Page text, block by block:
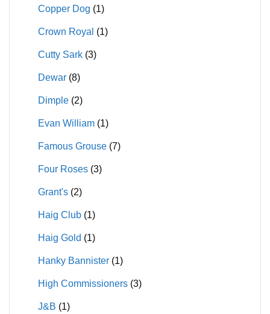
Copper Dog (1)
Crown Royal (1)
Cutty Sark (3)
Dewar (8)
Dimple (2)
Evan William (1)
Famous Grouse (7)
Four Roses (3)
Grant's (2)
Haig Club (1)
Haig Gold (1)
Hanky Bannister (1)
High Commissioners (3)
J&B (1)